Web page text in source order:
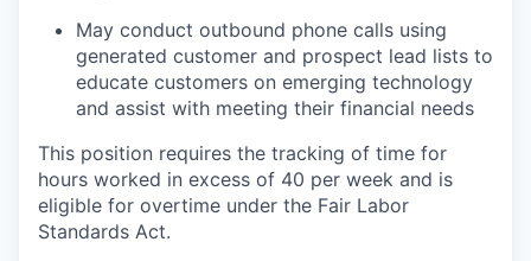
May conduct outbound phone calls using
generated customer and prospect lead lists to
educate customers on emerging technology
and assist with meeting their financial needs
This position requires the tracking of time for
hours worked in excess of 40 per week and is
eligible for overtime under the Fair Labor
Standards Act.